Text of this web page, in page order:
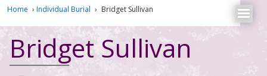
Home › Individual Burial › Bridget Sullivan
Bridget Sullivan